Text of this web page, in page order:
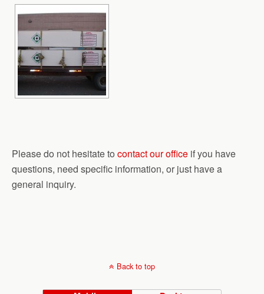
Please do not hesitate to contact our office if you have
questions, need specific information, or just have a
general inquiry.
Back to top